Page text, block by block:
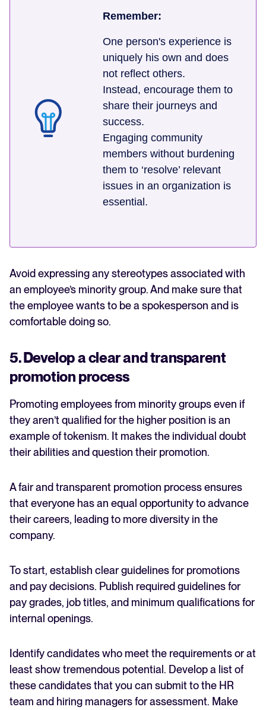
Remember:
One person's experience is
uniquely his own and does
not reflect others.
Instead, encourage them to
share their journeys and
success.
Engaging community
members without burdening
them to ‘resolve’ relevant
issues in an organization is
essential.
Avoid expressing any stereotypes associated with
an employee’s minority group. And make sure that
the employee wants to be a spokesperson and is
comfortable doing so.
5. Develop a clear and transparent
promotion process
Promoting employees from minority groups even if
they aren’t qualified for the higher position is an
example of tokenism. It makes the individual doubt
their abilities and question their promotion.
A fair and transparent promotion process ensures
that everyone has an equal opportunity to advance
their careers, leading to more diversity in the
company.
To start, establish clear guidelines for promotions
and pay decisions. Publish required guidelines for
pay grades, job titles, and minimum qualifications for
internal openings.
Identify candidates who meet the requirements or at
least show tremendous potential. Develop a list of
these candidates that you can submit to the HR
team and hiring managers for assessment. Make